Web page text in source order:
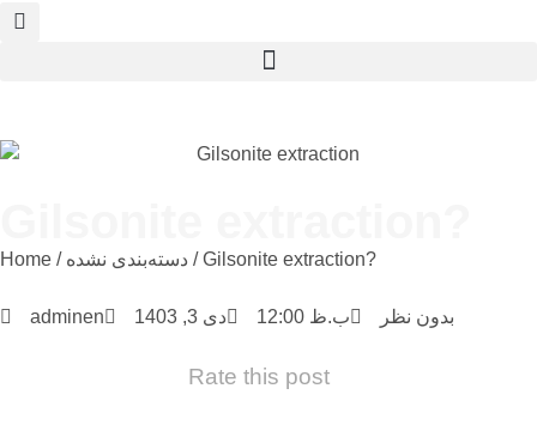
Home / دسته‌بندی نشده / Gilsonite extraction?
adminen دی 3, 1403 12:00 ب.ظ بدون نظر
Rate this post